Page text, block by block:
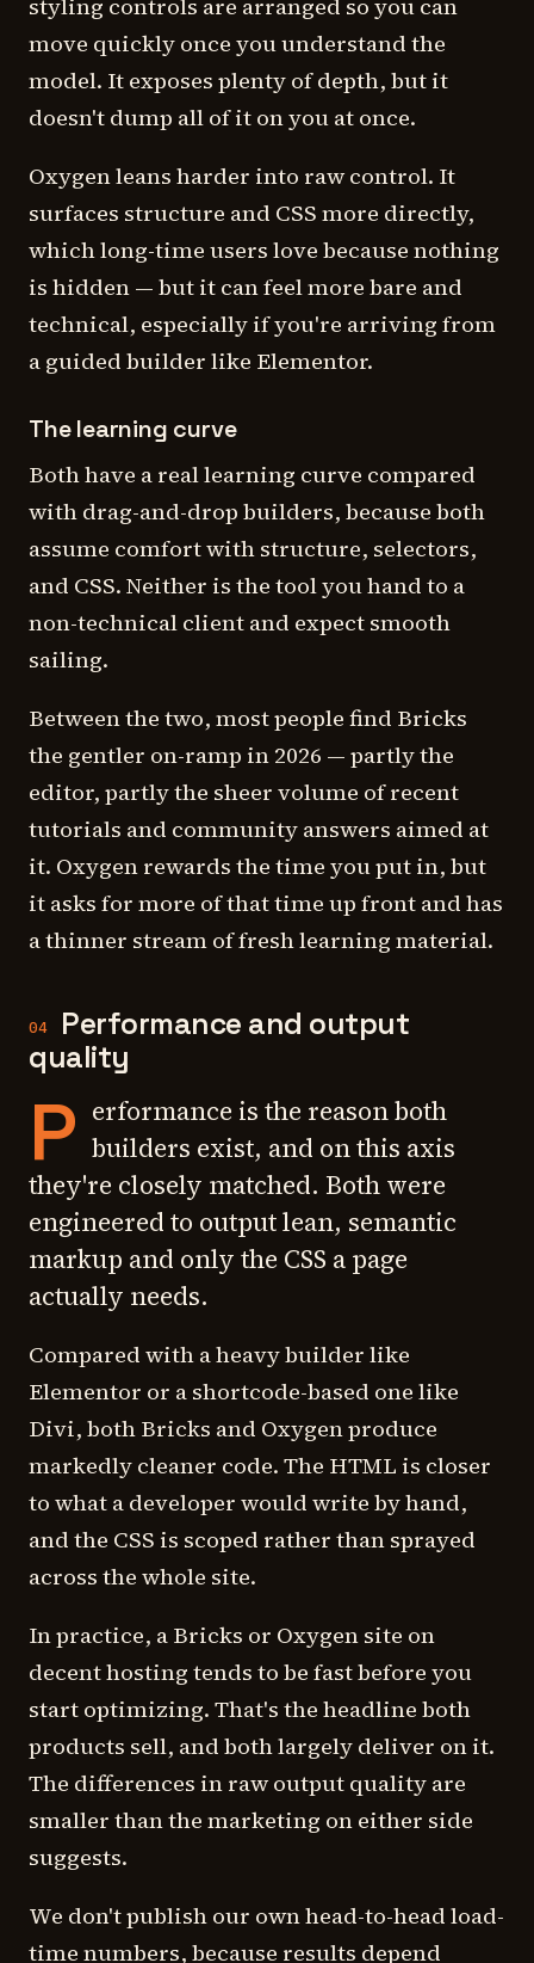
styling controls are arranged so you can
move quickly once you understand the
model. It exposes plenty of depth, but it
doesn't dump all of it on you at once.
Oxygen leans harder into raw control. It
surfaces structure and CSS more directly,
which long-time users love because nothing
is hidden — but it can feel more bare and
technical, especially if you're arriving from
a guided builder like Elementor.
The learning curve
Both have a real learning curve compared
with drag-and-drop builders, because both
assume comfort with structure, selectors,
and CSS. Neither is the tool you hand to a
non-technical client and expect smooth
sailing.
Between the two, most people find Bricks
the gentler on-ramp in 2026 — partly the
editor, partly the sheer volume of recent
tutorials and community answers aimed at
it. Oxygen rewards the time you put in, but
it asks for more of that time up front and has
a thinner stream of fresh learning material.
04
Performance and output
quality
P erformance is the reason both
builders exist, and on this axis
they're closely matched. Both were
engineered to output lean, semantic
markup and only the CSS a page
actually needs.
Compared with a heavy builder like
Elementor or a shortcode-based one like
Divi, both Bricks and Oxygen produce
markedly cleaner code. The HTML is closer
to what a developer would write by hand,
and the CSS is scoped rather than sprayed
across the whole site.
In practice, a Bricks or Oxygen site on
decent hosting tends to be fast before you
start optimizing. That's the headline both
products sell, and both largely deliver on it.
The differences in raw output quality are
smaller than the marketing on either side
suggests.
We don't publish our own head-to-head load-
time numbers, because results depend